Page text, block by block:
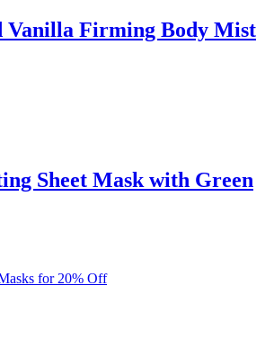
Vanilla Firming Body Mist
Sheet Mask with Green
for 20% Off